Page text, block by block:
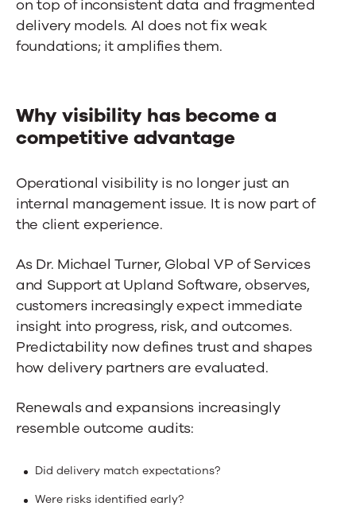
on top of inconsistent data and fragmented
delivery models. AI does not fix weak
foundations; it amplifies them.
Why visibility has become a
competitive advantage
Operational visibility is no longer just an
internal management issue. It is now part of
the client experience.
As Dr. Michael Turner, Global VP of Services
and Support at Upland Software, observes,
customers increasingly expect immediate
insight into progress, risk, and outcomes.
Predictability now defines trust and shapes
how delivery partners are evaluated.
Renewals and expansions increasingly
resemble outcome audits:
Did delivery match expectations?
Were risks identified early?